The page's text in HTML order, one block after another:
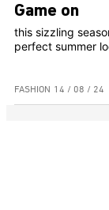
Game on
this sizzling
perfect summer
FASHION 14 / 08 / 24